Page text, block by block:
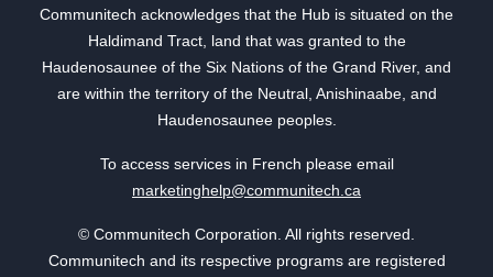
Communitech acknowledges that the Hub is situated on the
Haldimand Tract, land that was granted to the
Haudenosaunee of the Six Nations of the Grand River, and
are within the territory of the Neutral, Anishinaabe, and
Haudenosaunee peoples.
To access services in French please email
marketinghelp@communitech.ca
© Communitech Corporation. All rights reserved.
Communitech and its respective programs are registered